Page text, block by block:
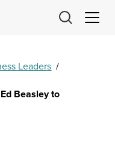
Leaders /
Beasley to